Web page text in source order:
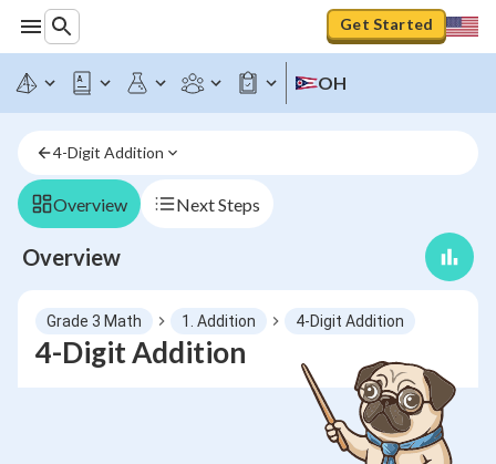
Get Started
OH
4-Digit Addition
Overview Next Steps
Overview
Grade 3 Math 1. Addition 4-Digit Addition
4-Digit Addition